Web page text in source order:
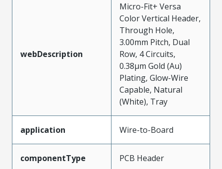
webDescription
Micro-Fit+ Versa
Color Vertical Header,
Through Hole,
3.00mm Pitch, Dual
Row, 4 Circuits,
0.38µm Gold (Au)
Plating, Glow-Wire
Capable, Natural
(White), Tray
application Wire-to-Board
componentType PCB Header